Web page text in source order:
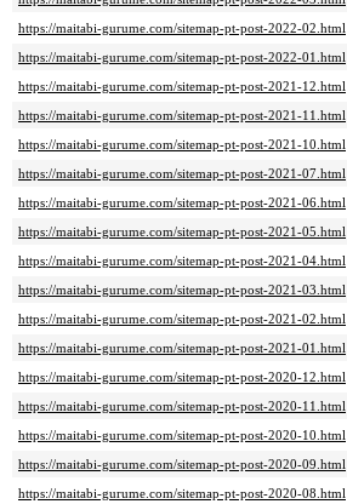
https://maitabi-gurume.com/sitemap-pt-post-2022-02.html
https://maitabi-gurume.com/sitemap-pt-post-2022-01.html
https://maitabi-gurume.com/sitemap-pt-post-2021-12.html
https://maitabi-gurume.com/sitemap-pt-post-2021-11.html
https://maitabi-gurume.com/sitemap-pt-post-2021-10.html
https://maitabi-gurume.com/sitemap-pt-post-2021-07.html
https://maitabi-gurume.com/sitemap-pt-post-2021-06.html
https://maitabi-gurume.com/sitemap-pt-post-2021-05.html
https://maitabi-gurume.com/sitemap-pt-post-2021-04.html
https://maitabi-gurume.com/sitemap-pt-post-2021-03.html
https://maitabi-gurume.com/sitemap-pt-post-2021-02.html
https://maitabi-gurume.com/sitemap-pt-post-2021-01.html
https://maitabi-gurume.com/sitemap-pt-post-2020-12.html
https://maitabi-gurume.com/sitemap-pt-post-2020-11.html
https://maitabi-gurume.com/sitemap-pt-post-2020-10.html
https://maitabi-gurume.com/sitemap-pt-post-2020-09.html
https://maitabi-gurume.com/sitemap-pt-post-2020-08.html